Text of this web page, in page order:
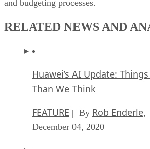
and budgeting processes.
RELATED NEWS AND
Huawei’s AI Update:
Than We Think
FEATURE | By Rob Enderle,
December 04, 2020